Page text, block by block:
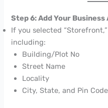
Step 6: Add Your
If you selected
including:
Building/Plot No
Street Name
Locality
City, State, and Pin Code